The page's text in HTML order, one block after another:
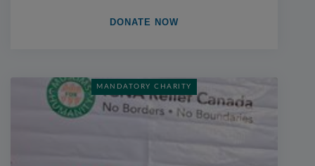
DONATE NOW
MANDATORY CHARITY